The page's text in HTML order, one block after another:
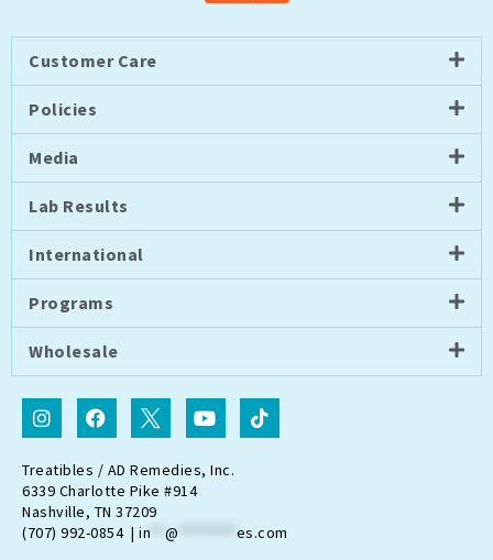
Customer Care
Policies
Media
Lab Results
International
Programs
Wholesale
I
n
s
t
a
g
r
a
F
a
c
e
b
o
o
k
I
c
o
n
-
t
w
i
Y
o
u
t
u
e
T
i
k
Treatibles / AD Remedies, Inc.
6339 Charlotte Pike #914
Nashville, TN 37209
(707) 992-0854 | in @ es.com